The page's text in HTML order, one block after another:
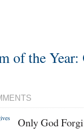
of the Year:
Only God